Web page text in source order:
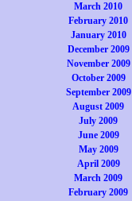
March 2010
February 2010
January 2010
December 2009
November 2009
October 2009
September 2009
August 2009
July 2009
June 2009
May 2009
April 2009
March 2009
February 2009